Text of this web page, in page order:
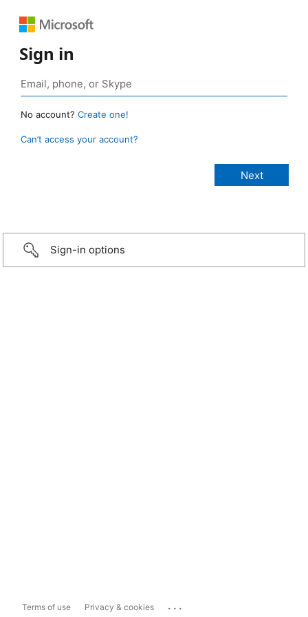
Sign in
No account? Create one!
Can’t access your account?
Sign-in options
Terms of use Privacy & cookies ...